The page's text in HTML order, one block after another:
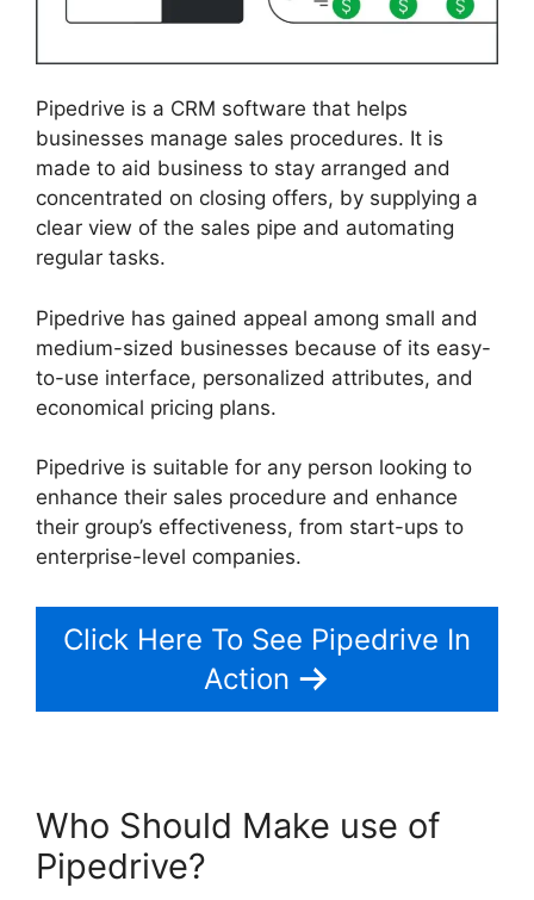
Pipedrive is a CRM software that helps
businesses manage sales procedures. It is
made to aid business to stay arranged and
concentrated on closing offers, by supplying a
clear view of the sales pipe and automating
regular tasks.
Pipedrive has gained appeal among small and
medium-sized businesses because of its easy-
to-use interface, personalized attributes, and
economical pricing plans.
Pipedrive is suitable for any person looking to
enhance their sales procedure and enhance
their group’s effectiveness, from start-ups to
enterprise-level companies.
Click Here To See Pipedrive In
Action
Who Should Make use of
Pipedrive?